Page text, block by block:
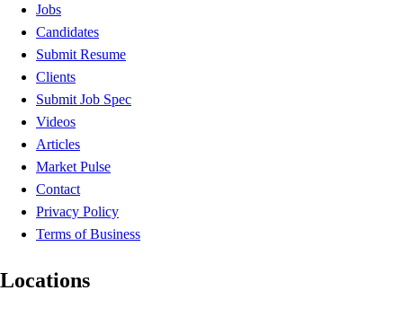
Jobs
Candidates
Submit Resume
Clients
Submit Job Spec
Videos
Articles
Market Pulse
Contact
Privacy Policy
Terms of Business
Locations